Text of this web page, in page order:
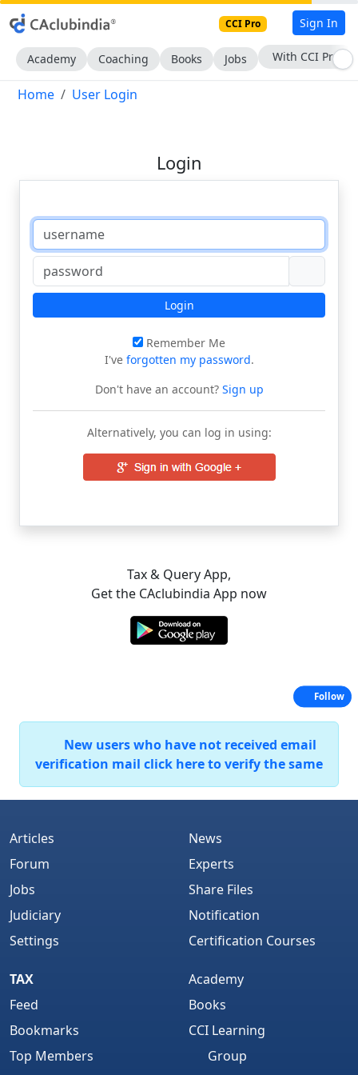
CCI Pro Sign In
Academy Coaching Books Jobs With CCI Pro
Home User Login
Login
Login
Remember Me
I've forgotten my password.
Don't have an account?Sign up
Alternatively, you can log in using:
Tax & Query App,
Get the CAclubindia App now
New users who have not received email
verification mail click here to verify the same
Articles
Forum
Jobs
Judiciary
Settings
News
Experts
Share Files
Notification
Certification Courses
TAX
Feed
Bookmarks
Top Members
Academy
Books
CCI Learning
Group
Follow